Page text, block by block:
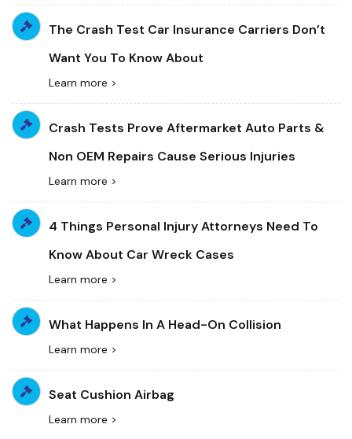
The Crash Test Car Insurance Carriers Don’t
Want You To Know About
Learn more >
Crash Tests Prove Aftermarket Auto Parts &
Non OEM Repairs Cause Serious Injuries
Learn more >
4 Things Personal Injury Attorneys Need To
Know About Car Wreck Cases
Learn more >
What Happens In A Head-On Collision
Learn more >
Seat Cushion Airbag
Learn more >